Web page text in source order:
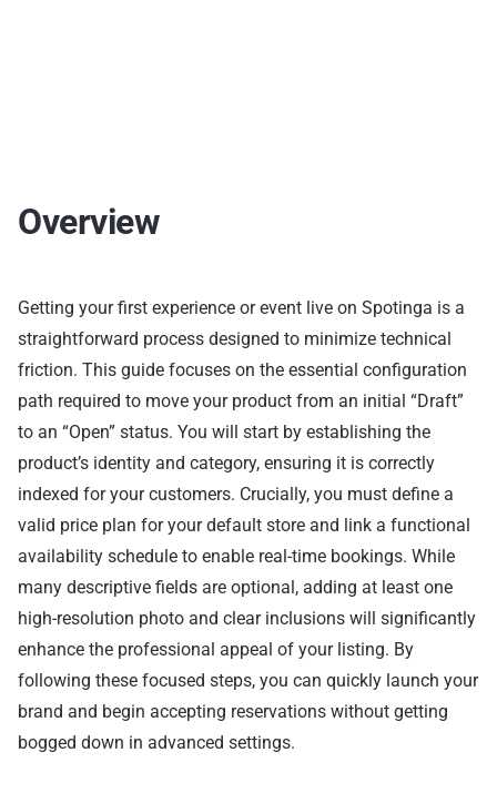
Overview
Getting your first experience or event live on Spotinga is a
straightforward process designed to minimize technical
friction. This guide focuses on the essential configuration
path required to move your product from an initial “Draft”
to an “Open” status. You will start by establishing the
product’s identity and category, ensuring it is correctly
indexed for your customers. Crucially, you must define a
valid price plan for your default store and link a functional
availability schedule to enable real-time bookings. While
many descriptive fields are optional, adding at least one
high-resolution photo and clear inclusions will significantly
enhance the professional appeal of your listing. By
following these focused steps, you can quickly launch your
brand and begin accepting reservations without getting
bogged down in advanced settings.